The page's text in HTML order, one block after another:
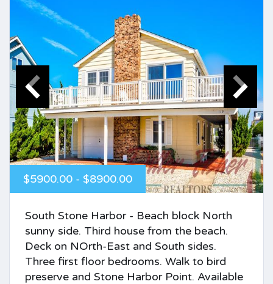
$5900.00 - $8900.00
South Stone Harbor - Beach block North
sunny side. Third house from the beach.
Deck on NOrth-East and South sides.
Three first floor bedrooms. Walk to bird
preserve and Stone Harbor Point. Available